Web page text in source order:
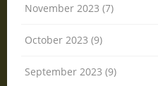
November 2023 (7)
October 2023 (9)
September 2023 (9)